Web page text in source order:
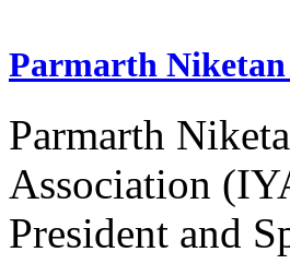
Parmarth
Parmarth
Association
President and